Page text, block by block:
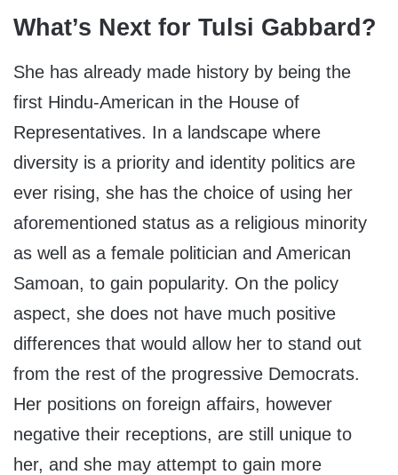
What’s Next for Tulsi Gabbard?
She has already made history by being the
first Hindu-American in the House of
Representatives. In a landscape where
diversity is a priority and identity politics are
ever rising, she has the choice of using her
aforementioned status as a religious minority
as well as a female politician and American
Samoan, to gain popularity. On the policy
aspect, she does not have much positive
differences that would allow her to stand out
from the rest of the progressive Democrats.
Her positions on foreign affairs, however
negative their receptions, are still unique to
her, and she may attempt to gain more